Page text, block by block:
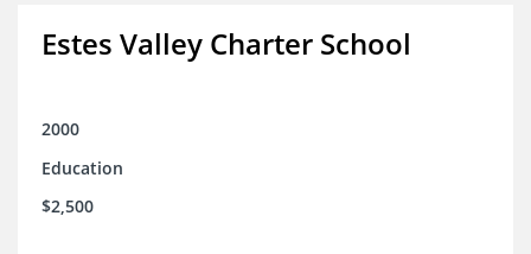
Estes Valley Charter School
2000
Education
$2,500